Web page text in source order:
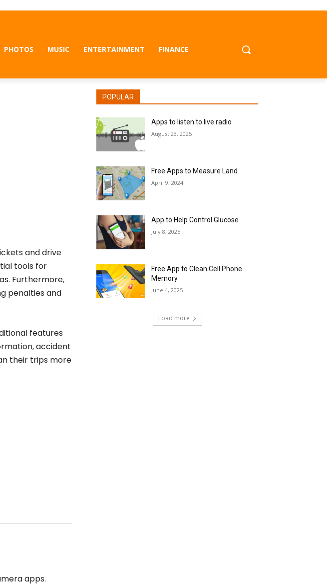
PHOTOS MUSIC ENTERTAINMENT FINANCE
and drive
tools for
Furthermore,
penalties and
features
accident
their trips more
apps.
POPULAR
Apps to listen to live radio
August 23, 2025
Free Apps to Measure Land
April 9, 2024
App to Help Control Glucose
July 8, 2025
Free App to Clean Cell Phone
Memory
June 4, 2025
Load more